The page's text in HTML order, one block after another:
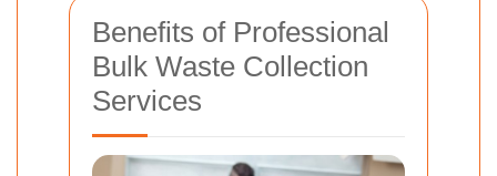
Benefits of Professional
Bulk Waste Collection
Services